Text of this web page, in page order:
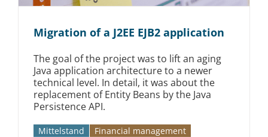
Migration of a J2EE EJB2 application
The goal of the project was to lift an aging
Java application architecture to a newer
technical level. In detail, it was about the
replacement of Entity Beans by the Java
Persistence API.
Mittelstand
Financial management